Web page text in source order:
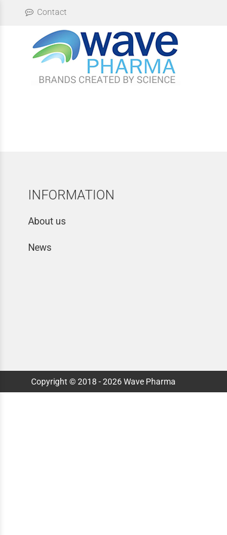
Contact
INFORMATION
About us
News
Copyright © 2018 - 2026 Wave Pharma